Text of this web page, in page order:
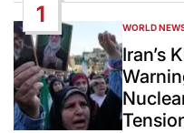
1
POSTED
IN
WORLD
Iran’s